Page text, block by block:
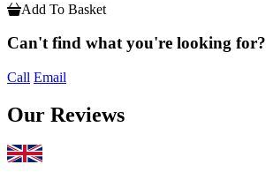
Add To Basket
Can't find what you're looking for?
Call Email
Our Reviews